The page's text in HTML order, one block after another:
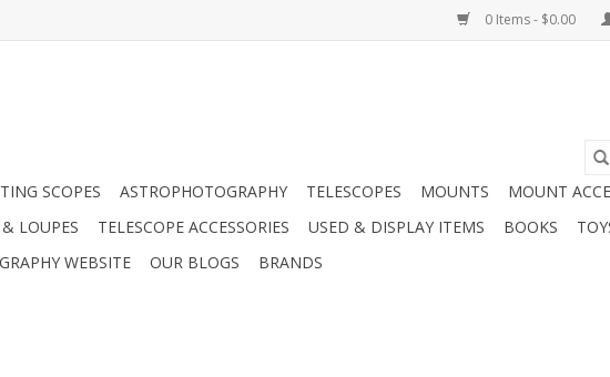
0 Items - $0.00
SCOPES ASTROPHOTOGRAPHY TELESCOPES MOUNTS
MOUNT
LOUPES TELESCOPE ACCESSORIES USED & DISPLAY ITEMS BOOKS
WEBSITE OUR BLOGS BRANDS